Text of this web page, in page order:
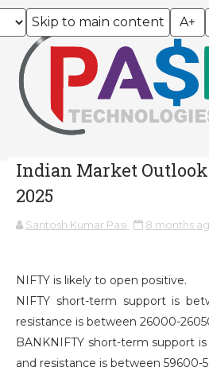
Skip to main content A+
Indian Market Outlook:
2025
Santosh Kumar Pasi 8 months
NIFTY is likely to open positive.
NIFTY short-term support is
resistance is between 26000-
BANKNIFTY short-term support
and resistance is between 59600-